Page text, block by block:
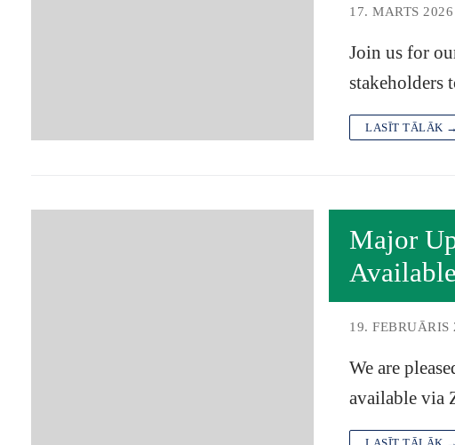
17. MARTS 2026
Join us for
LASĪT TĀLĀK →
Major
Available
19. FEBRUĀRIS
We are
available via